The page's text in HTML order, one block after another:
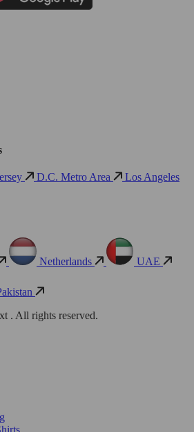
D.C. Metro Area Los Angeles
Netherlands UAE
. All rights reserved.